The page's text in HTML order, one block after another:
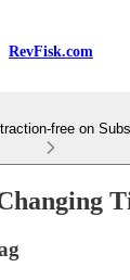
RevFisk.com
free on